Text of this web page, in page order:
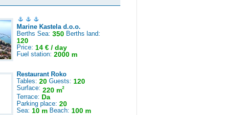
Marine Kastela d.o.o.
Berths Sea: 350 Berths land:
120
Price: 14 € / day
Fuel station: 2000 m
Restaurant Roko
Tables: 20 Guests: 120
Surface: 220 m2
Terrace: Da
Parking place: 20
Sea: 10 m Beach: 100 m